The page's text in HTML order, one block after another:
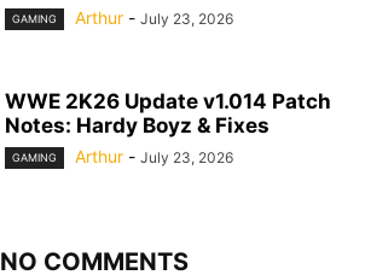
GAMING Arthur - July 23, 2026
WWE 2K26 Update v1.014 Patch
Notes: Hardy Boyz & Fixes
GAMING Arthur - July 23, 2026
NO COMMENTS